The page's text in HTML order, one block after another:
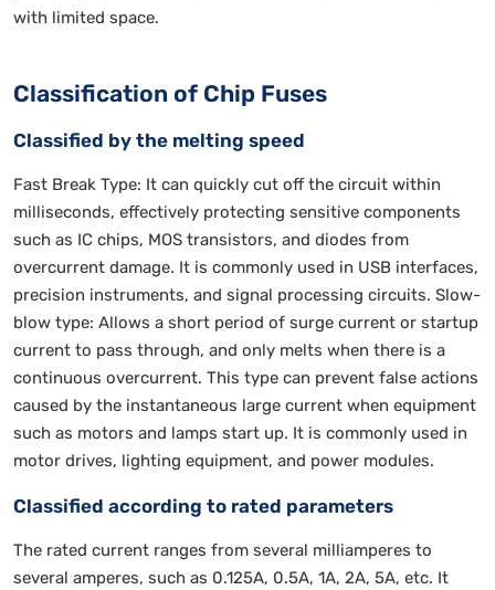
with limited space.
Classification of Chip Fuses
Classified by the melting speed
Fast Break Type: It can quickly cut off the circuit within
milliseconds, effectively protecting sensitive components
such as IC chips, MOS transistors, and diodes from
overcurrent damage. It is commonly used in USB interfaces,
precision instruments, and signal processing circuits. Slow-
blow type: Allows a short period of surge current or startup
current to pass through, and only melts when there is a
continuous overcurrent. This type can prevent false actions
caused by the instantaneous large current when equipment
such as motors and lamps start up. It is commonly used in
motor drives, lighting equipment, and power modules.
Classified according to rated parameters
The rated current ranges from several milliamperes to
several amperes, such as 0.125A, 0.5A, 1A, 2A, 5A, etc. It